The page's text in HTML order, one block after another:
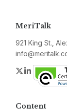
MeriTalk
921 King St.,
Twitter
LinkedIn
Content